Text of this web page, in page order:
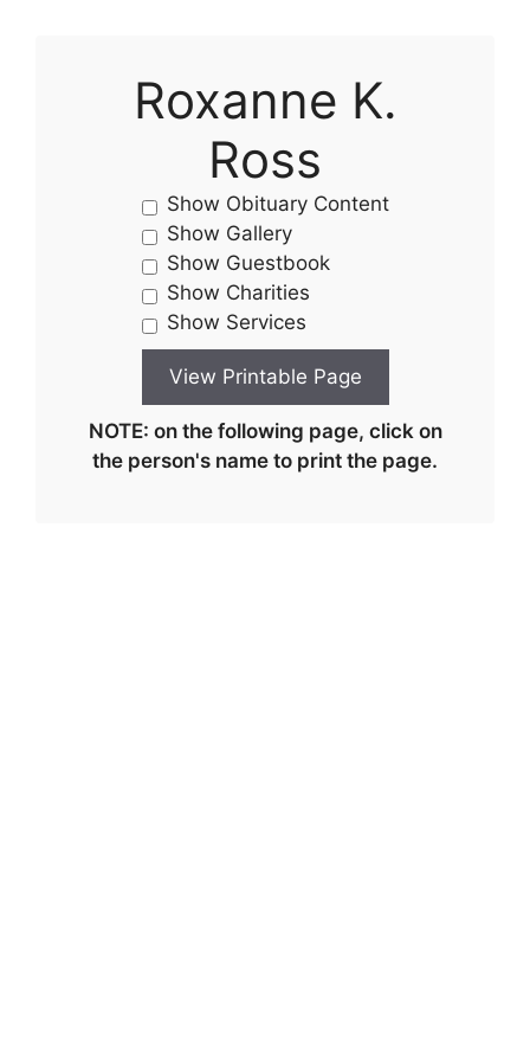
Roxanne K.
Ross
Show Obituary Content
Show Gallery
Show Guestbook
Show Charities
Show Services
NOTE: on the following page, click on
the person's name to print the page.